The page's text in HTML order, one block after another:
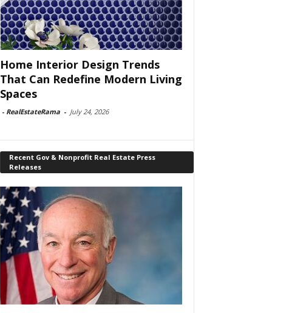
Home Interior Design Trends
That Can Redefine Modern Living
Spaces
- RealEstateRama - July 24, 2026
Recent Gov & Nonprofit Real Estate Press
Releases